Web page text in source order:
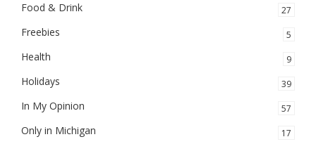
Food & Drink 27
Freebies 5
Health 9
Holidays 39
In My Opinion 57
Only in Michigan 17